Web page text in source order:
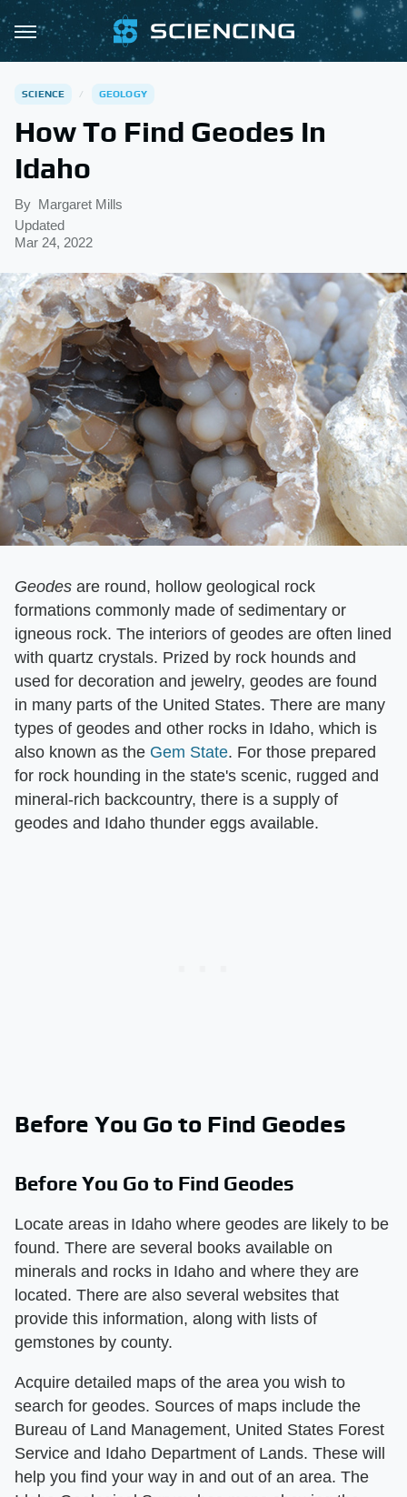
SCIENCE GEOLOGY
How To Find Geodes In
Idaho
By Margaret Mills
Updated
Mar 24, 2022
Geodes ​ are round, hollow geological rock
formations commonly made of sedimentary or
igneous rock. The interiors of geodes are often lined
with quartz crystals. Prized by rock hounds and
used for decoration and jewelry, geodes are found
in many parts of the United States. There are many
types of geodes and other rocks in Idaho, which is
also known as the Gem State. For those prepared
for rock hounding in the state's scenic, rugged and
mineral-rich backcountry, there is a supply of
geodes and Idaho thunder eggs available.
Before You Go to Find Geodes
Before You Go to Find Geodes
Locate areas in Idaho where geodes are likely to be
found. There are several books available on
minerals and rocks in Idaho and where they are
located. There are also several websites that
provide this information, along with lists of
gemstones by county.
Acquire detailed maps of the area you wish to
search for geodes. Sources of maps include the
Bureau of Land Management, United States Forest
Service and Idaho Department of Lands. These will
help you find your way in and out of an area. The